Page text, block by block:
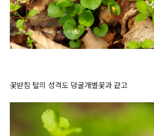
꽃받침 털의 성격도 덩굴개별꽃과 같고